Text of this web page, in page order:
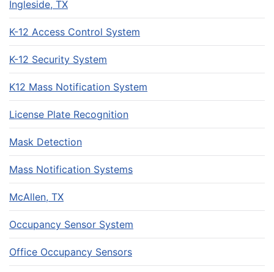
Ingleside, TX
K-12 Access Control System
K-12 Security System
K12 Mass Notification System
License Plate Recognition
Mask Detection
Mass Notification Systems
McAllen, TX
Occupancy Sensor System
Office Occupancy Sensors